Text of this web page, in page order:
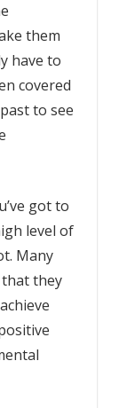
them
have to
covered
to see
got to
level of
Many
that they